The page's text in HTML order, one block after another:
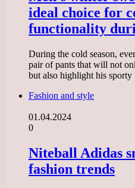
ideal choice for
functionality
During the cold season,
pair of pants that will not
but also highlight his
Fashion and style
01.04.2024
0
Niteball Adidas
fashion trends